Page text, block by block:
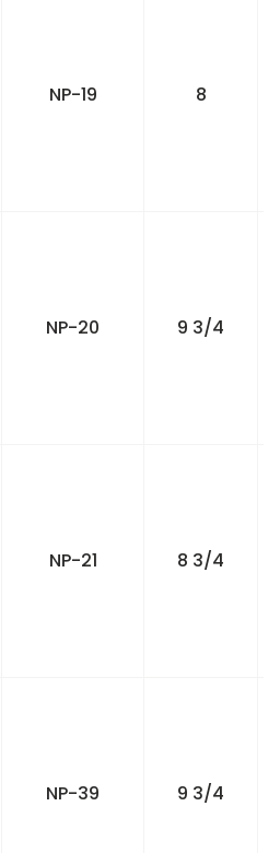
NP-19 8
NP-20 9 3/4
NP-21 8 3/4
NP-39 9 3/4